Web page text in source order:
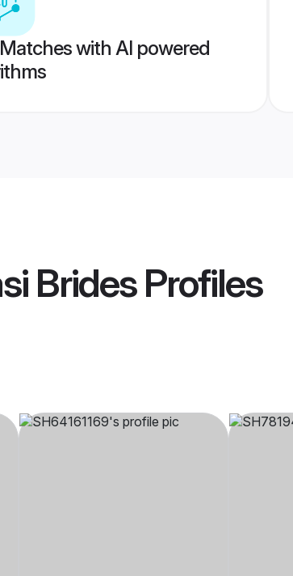
with AI powered
BridesProfiles